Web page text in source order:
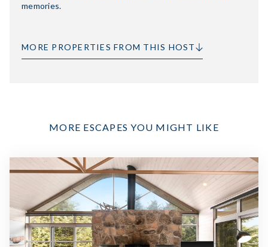
memories.
MORE PROPERTIES FROM THIS HOST
MORE ESCAPES YOU MIGHT LIKE